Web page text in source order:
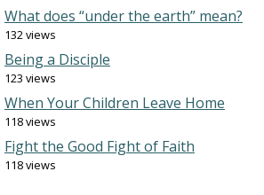
What does “under the earth” mean?
132 views
Being a Disciple
123 views
When Your Children Leave Home
118 views
Fight the Good Fight of Faith
118 views